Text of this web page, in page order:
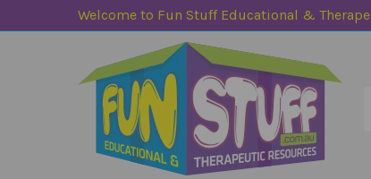
Welcome to Fun Stuff Educational &